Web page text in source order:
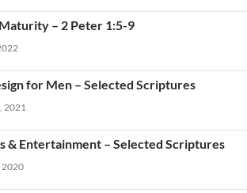
– 2 Peter 1:5-9
for Men – Selected Scriptures
2021
& Entertainment – Selected Scriptures
2020